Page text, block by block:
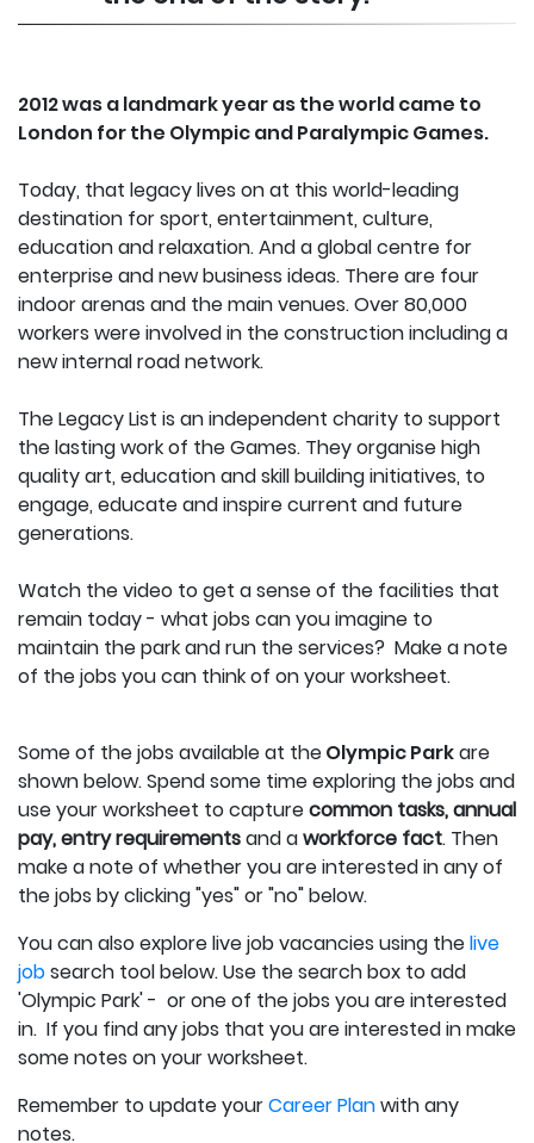
2012 was a landmark year as the world came to
London for the Olympic and Paralympic Games.
Today, that legacy lives on at this world-leading
destination for sport, entertainment, culture,
education and relaxation. And a global centre for
enterprise and new business ideas. There are four
indoor arenas and the main venues.Over 80,000
workers were involved in the construction including a
new internal road network.
The Legacy List is an independent charity to support
the lasting work of the Games. They organise high
quality art, education and skill building initiatives, to
engage, educate and inspire current and future
generations.
Watch the video to get a sense of the facilities that
remain today - what jobs can you imagine to
maintain the park and run the services? Make a note
of the jobs you can think of on your worksheet.
Some of the jobs available at theOlympic Parkare
shown below.Spend some time exploring the jobs and
use your worksheet to capturecommon tasks, annual
pay, entry requirementsand aworkforce fact. Then
make a note of whether you are interested in any of
the jobs by clicking "yes" or "no" below.
You can also explore live job vacancies using thelive
jobsearch tool below. Use the search box to add
'Olympic Park' - or one of the jobs you are interested
in. If you find any jobs that you are interested in make
some notes on your worksheet.
Remember to update yourCareer Planwith any
notes.